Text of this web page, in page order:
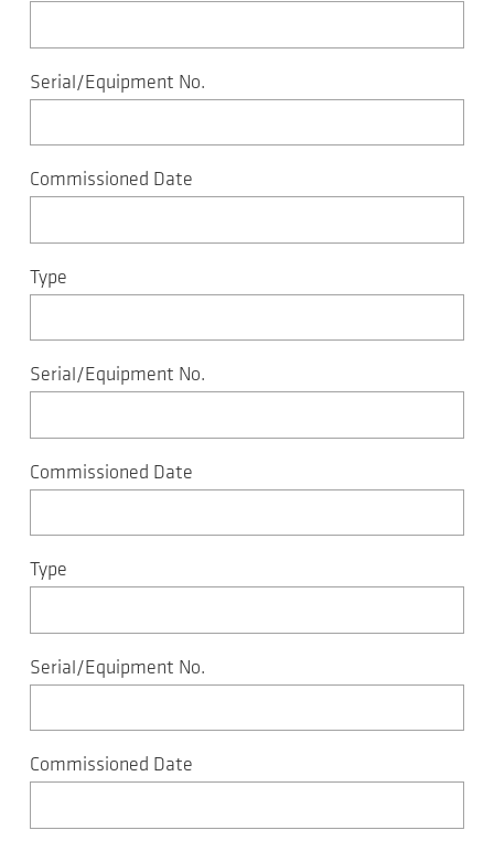
Serial/Equipment No.
Commissioned Date
Type
Serial/Equipment No.
Commissioned Date
Type
Serial/Equipment No.
Commissioned Date